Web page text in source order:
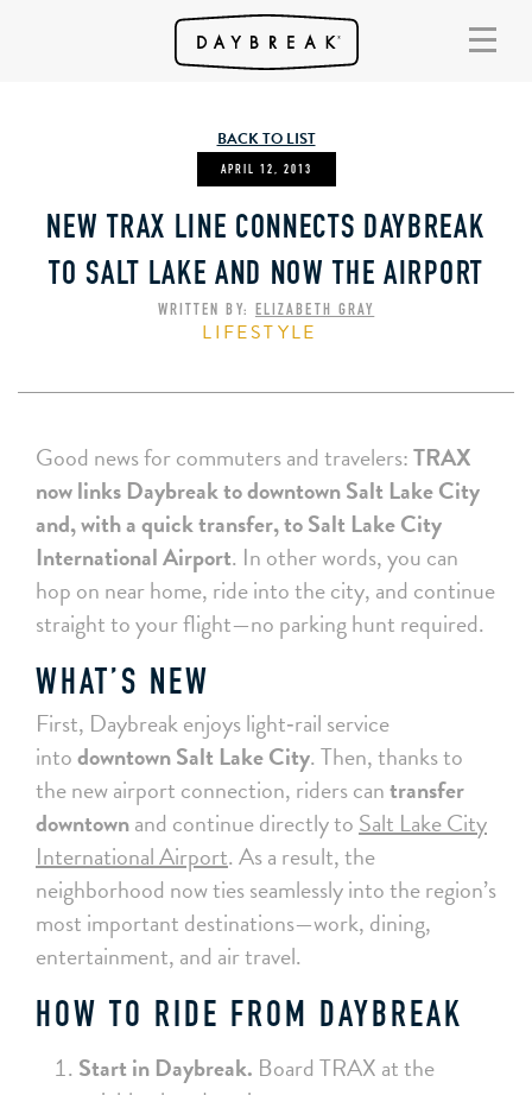
BACK TO LIST
APRIL 12, 2013
NEW TRAX LINE CONNECTS DAYBREAK
TO SALT LAKE AND NOW THE AIRPORT
WRITTEN BY: ELIZABETH GRAY
LIFESTYLE
Good news for commuters and travelers:TRAX
now links Daybreak to downtown Salt Lake City
and, with a quick transfer, to Salt Lake City
International Airport. In other words, you can
hop on near home, ride into the city, and continue
straight to your flight—no parking hunt required.
WHAT’S NEW
First, Daybreak enjoys light‑rail service
intodowntown Salt Lake City. Then, thanks to
the new airport connection, riders cantransfer
downtownand continue directly toSalt Lake City
International Airport. As a result, the
neighborhood now ties seamlessly into the region’s
most important destinations—work, dining,
entertainment, and air travel.
HOW TO RIDE FROM DAYBREAK
Start in Daybreak. Board TRAX at the